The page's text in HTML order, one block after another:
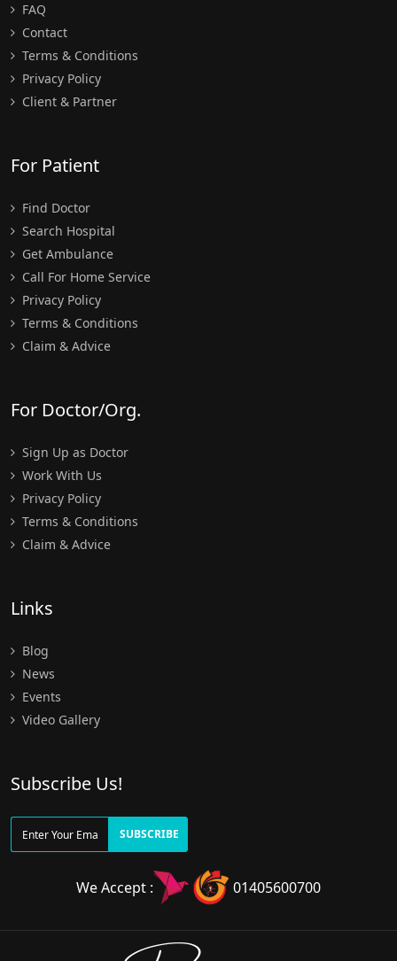
FAQ
Contact
Terms & Conditions
Privacy Policy
Client & Partner
For Patient
Find Doctor
Search Hospital
Get Ambulance
Call For Home Service
Privacy Policy
Terms & Conditions
Claim & Advice
For Doctor/Org.
Sign Up as Doctor
Work With Us
Privacy Policy
Terms & Conditions
Claim & Advice
Links
Blog
News
Events
Video Gallery
Subscribe Us!
SUBSCRIBE
We Accept : 01405600700